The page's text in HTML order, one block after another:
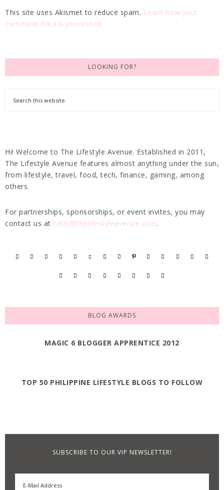
This site uses Akismet to reduce spam. Learn how your
comment data is processed.
LOOKING FOR?
Hi! Welcome to The Lifestyle Avenue. Established in 2011,
The Lifestyle Avenue features almost anything under the sun,
from lifestyle, travel, food, tech, finance, gaming, among
others.
For partnerships, sponsorships, or event invites, you may
contact us at hello@thelifestyleavenue.com.
BLOG AWARDS
MAGIC 6 BLOGGER APPRENTICE 2012
TOP 50 PHILIPPINE LIFESTYLE BLOGS TO FOLLOW
SUBSCRIBE TO OUR VIP NEWSLETTER!